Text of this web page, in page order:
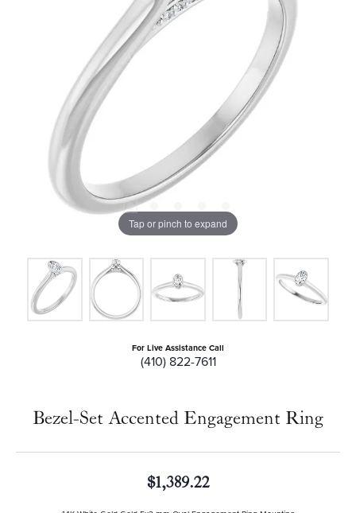
Tap or pinch to expand
For Live Assistance Call
(410) 822-7611
Bezel-Set Accented Engagement Ring
$1,389.22